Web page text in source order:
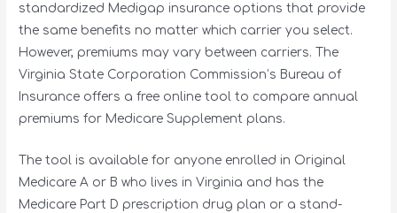
standardized Medigap insurance options that provide
the same benefits no matter which carrier you select.
However, premiums may vary between carriers. The
Virginia State Corporation Commission’s Bureau of
Insurance offers a free online tool to compare annual
premiums for Medicare Supplement plans.
The tool is available for anyone enrolled in Original
Medicare A or B who lives in Virginia and has the
Medicare Part D prescription drug plan or a stand-